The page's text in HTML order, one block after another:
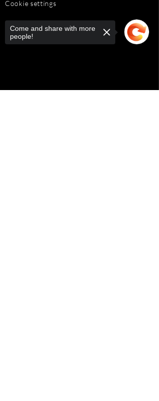
Cookie settings
Come and share with more
people!